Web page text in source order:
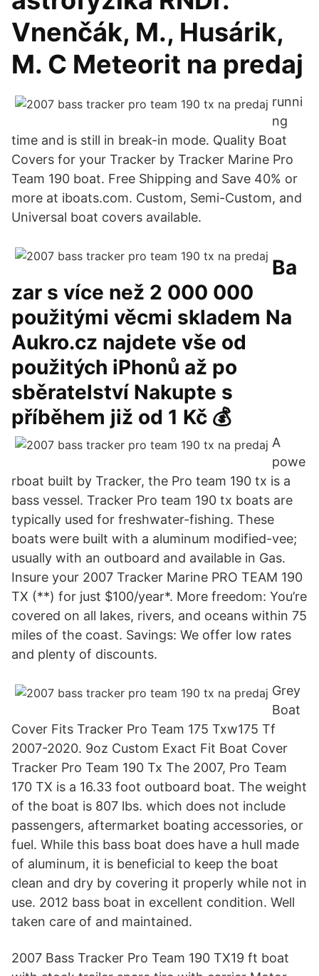
Vnenčák, M., Husárik,
M. C Meteorit na predaj
runni
ng
time and is still in break-in mode. Quality Boat
Covers for your Tracker by Tracker Marine Pro
Team 190 boat. Free Shipping and Save 40% or
more at iboats.com. Custom, Semi-Custom, and
Universal boat covers available.
Ba
zar s více než 2 000 000
použitými věcmi skladem Na
Aukro.cz najdete vše od
použitých iPhonů až po
sběratelství Nakupte s
příběhem již od 1 Kč 💰
A
powe
rboat built by Tracker, the Pro team 190 tx is a
bass vessel. Tracker Pro team 190 tx boats are
typically used for freshwater-fishing. These
boats were built with a aluminum modified-vee;
usually with an outboard and available in Gas.
Insure your 2007 Tracker Marine PRO TEAM 190
TX (**) for just $100/year*. More freedom: You’re
covered on all lakes, rivers, and oceans within 75
miles of the coast. Savings: We offer low rates
and plenty of discounts.
Grey
Boat
Cover Fits Tracker Pro Team 175 Txw175 Tf
2007-2020. 9oz Custom Exact Fit Boat Cover
Tracker Pro Team 190 Tx The 2007, Pro Team
170 TX is a 16.33 foot outboard boat. The weight
of the boat is 807 lbs. which does not include
passengers, aftermarket boating accessories, or
fuel. While this bass boat does have a hull made
of aluminum, it is beneficial to keep the boat
clean and dry by covering it properly while not in
use. 2012 bass boat in excellent condition. Well
taken care of and maintained.
2007 Bass Tracker Pro Team 190 TX19 ft boat